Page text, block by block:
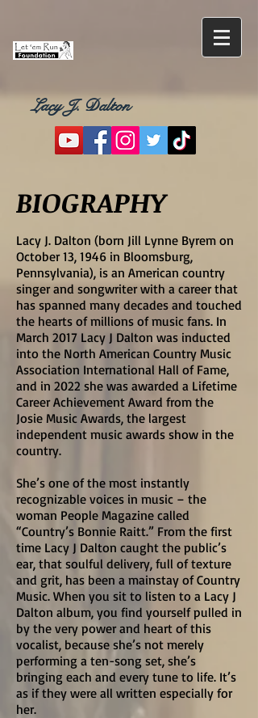
Lacy J. Dalton
BIOGRAPHY
Lacy J. Dalton (born Jill Lynne Byrem on
October 13, 1946 in Bloomsburg,
Pennsylvania), is an American country
singer and songwriter with a career that
has spanned many decades and touched
the hearts of millions of music fans. In
March 2017 Lacy J Dalton was inducted
into the North American Country Music
Association International Hall of Fame,
and in 2022 she was awarded a Lifetime
Career Achievement Award from the
Josie Music Awards, the largest
independent music awards show in the
country.
She’s one of the most instantly
recognizable voices in music – the
woman People Magazine called
“Country’s Bonnie Raitt.” From the first
time Lacy J Dalton caught the public’s
ear, that soulful delivery, full of texture
and grit, has been a mainstay of Country
Music. When you sit to listen to a Lacy J
Dalton album, you find yourself pulled in
by the very power and heart of this
vocalist, because she’s not merely
performing a ten-song set, she’s
bringing each and every tune to life. It’s
as if they were all written especially for
her.